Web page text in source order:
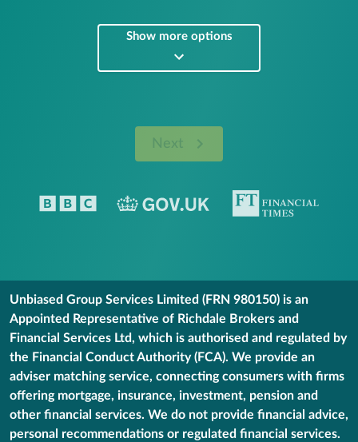
Show more options
Next
Unbiased Group Services Limited (FRN 980150) is an
Appointed Representative of Richdale Brokers and
Financial Services Ltd, which is authorised and regulated by
the Financial Conduct Authority (FCA). We provide an
adviser matching service, connecting consumers with firms
offering mortgage, insurance, investment, pension and
other financial services. We do not provide financial advice,
personal recommendations or regulated financial services.